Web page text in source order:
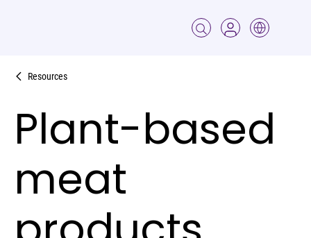
Resources
Plant-based
meat